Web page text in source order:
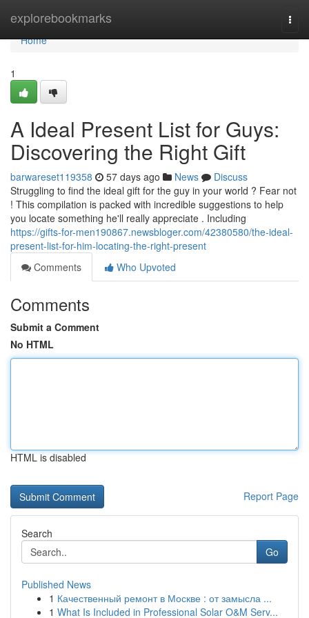
explorebookmarks
Home
Home
1
A Ideal Present List for Guys:
Discovering the Right Gift
barwareset119358 57 days ago News
Discuss
Struggling to find the ideal gift for the guy in your world ? Fear not
! This compilation is packed with incredible suggestions to help
you locate something he'll really appreciate . Including
https://gifts-for-men190867.newsbloger.com/42380580/the-ideal-
present-list-for-him-locating-the-right-present
Comments
Who Upvoted
Comments
Submit a Comment
No HTML
HTML is disabled
Report Page
Search
Go
Published News
1 Качественный ремонт в Москве : от замысла ...
1 What Is Included in Professional Solar O&M Serv...